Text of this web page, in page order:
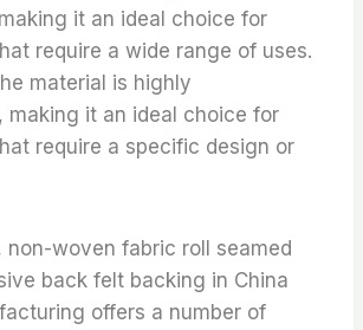
it an ideal choice for
require a wide range of uses.
material is highly
making it an ideal choice for
require a specific design or
non-woven fabric roll seamed
back felt backing in China
offers a number of